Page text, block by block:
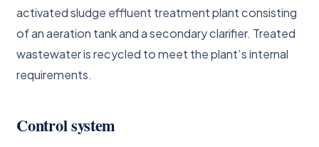
activated sludge effluent treatment plant consisting
of an aeration tank and a secondary clarifier. Treated
wastewater is recycled to meet the plant’s internal
requirements.
Control system